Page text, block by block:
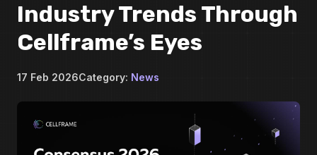
Industry Trends Through
Cellframe’s Eyes
17 Feb 2026Category: News